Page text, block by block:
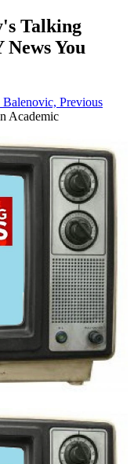
Talking
You
Previous
Academic